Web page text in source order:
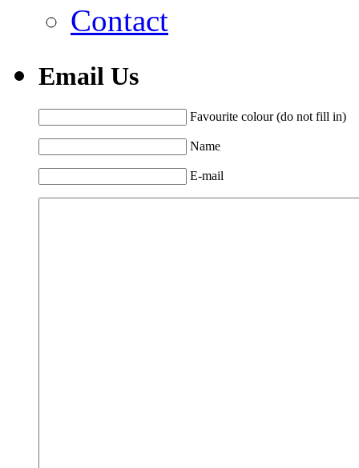
Contact
Email Us
Favourite colour (do not fill in)
Name
E-mail